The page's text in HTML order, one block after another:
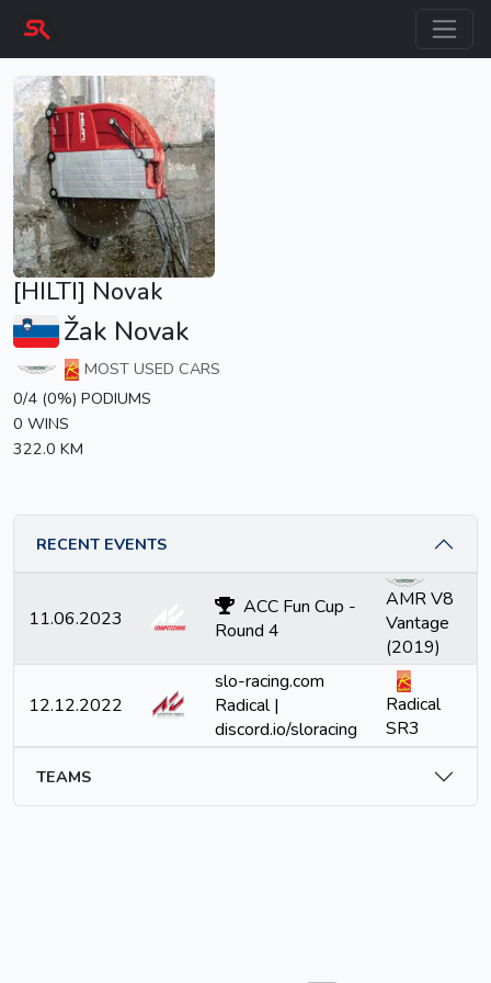
[HILTI] Novak
Žak Novak
MOST USED CARS
0/4 (0%) PODIUMS
0 WINS
322.0 KM
RECENT EVENTS
11.06.2023
ACC Fun Cup -
Round 4
AMR V8
Vantage
(2019)
12.12.2022
slo-racing.com
Radical |
discord.io/sloracing
Radical
SR3
TEAMS